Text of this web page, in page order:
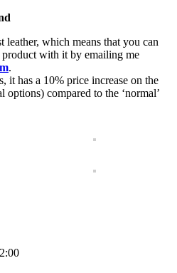
which means that you can
with it by emailing me
.
it has a 10% price increase on the
compared to the ‘normal’